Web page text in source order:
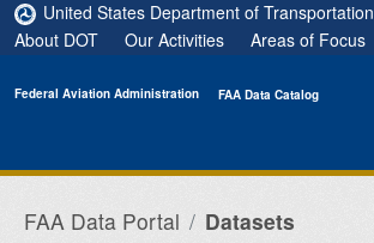
Skip to main content
United States Department of Transportation
About DOT
Our Activities Areas of Focus
Federal Aviation Administration FAA Data Catalog
FAA Data Portal Datasets